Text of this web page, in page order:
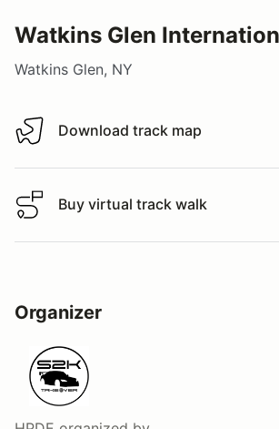
Watkins Glen
Watkins Glen, NY
Download track map
Download track map
Buy virtual track walk
Buy virtual track walk
Organizer